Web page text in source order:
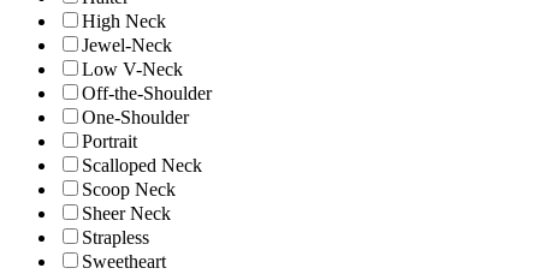
High Neck
Jewel-Neck
Low V-Neck
Off-the-Shoulder
One-Shoulder
Portrait
Scalloped Neck
Scoop Neck
Sheer Neck
Strapless
Sweetheart